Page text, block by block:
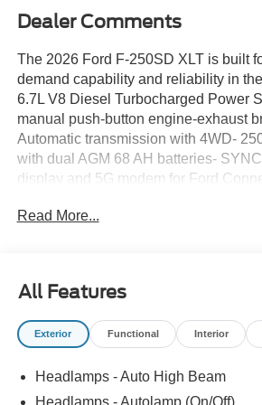
Dealer Comments
The 2026 Ford F-250SD XLT is built
demand capability and reliability in
6.7L V8 Diesel Turbocharged Power
manual push-button engine-exhaust
Automatic transmission with 4WD-
with dual AGM 68 AH batteries-
display and 5G modem for Ford
turn signal indicators- 18 sparkle silver
with SYNC 4 911 Assist- Auto high-
delay-off feature- Remote keyless
system- Steering wheel mounted
equipped with the proven Power
powerplant engineered for durability
Read More...
All Features
Exterior Functional Interior
Headlamps - Auto High Beam